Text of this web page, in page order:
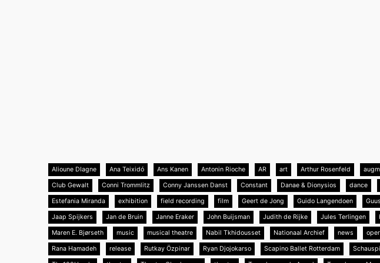
Alioune DIagne Ana Teixidó Ans Kanen Antonin Rioche AR art Arthur Rosenfeld
Club Gewalt Conni Trommlitz Conny Janssen Danst Constant Danae & Dionysios dance
Estefania Miranda exhibition field recording film Geert de Jong Guido Langendoen
Jaap Spijkers Jan de Bruin Janne Eraker John Buijsman Judith de Rijke Jules Terlingen
Maren E. Bjørseth music musical theatre Nabil Tkhidousset Nationaal Archief news
Rana Hamadeh release Rutkay Özpinar Ryan Djojokarso Scapino Ballet Rotterdam